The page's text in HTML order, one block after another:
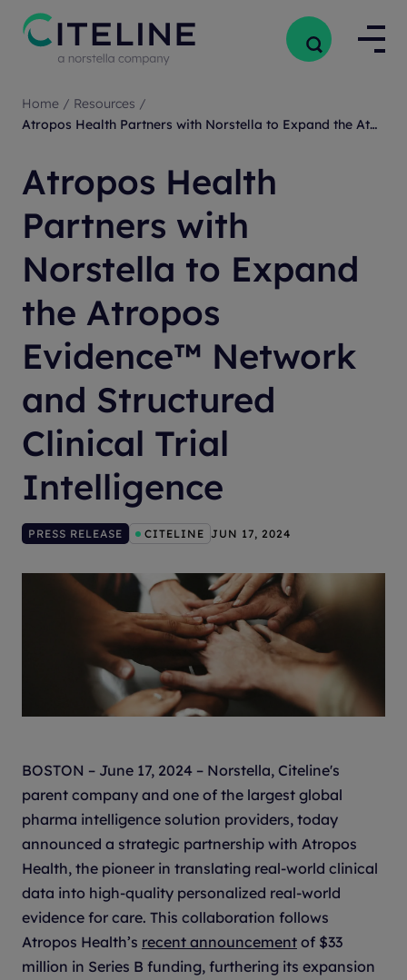
Home / Resources /
Atropos Health Partners with Norstella to Expand the Atropos Evidence™ Network and Structured Clinical Trial Intelligence
Atropos Health
Partners with
Norstella to Expand
the Atropos
Evidence™ Network
and Structured
Clinical Trial
Intelligence
PRESS RELEASE CITELINE JUN 17, 2024
BOSTON – June 17, 2024 – Norstella, Citeline's
parent company and one of the largest global
pharma intelligence solution providers, today
announced a strategic partnership with Atropos
Health, the pioneer in translating real-world clinical
data into high-quality personalized real-world
evidence for care. This collaboration follows
Atropos Health’s recent announcement of $33
million in Series B funding, furthering its expansion